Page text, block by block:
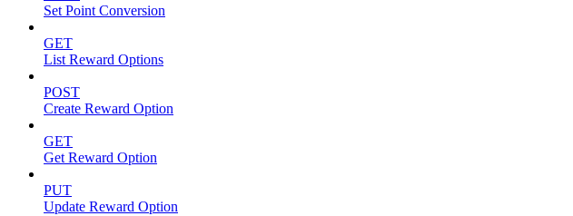
Set Point Conversion
GET
List Reward Options
POST
Create Reward Option
GET
Get Reward Option
PUT
Update Reward Option